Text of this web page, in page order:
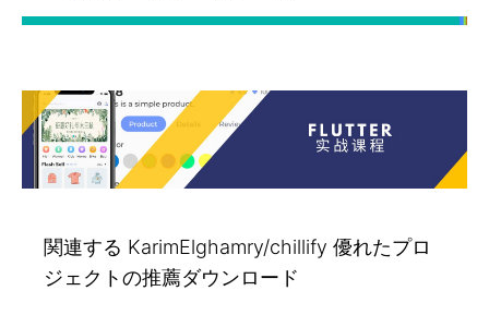
関連する KarimElghamry/chillify 優れたプロ
ジェクトの推薦ダウンロード